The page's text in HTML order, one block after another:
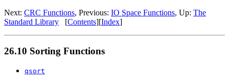
Next: CRC Functions, Previous: IO Space Functions, Up: The
Standard Library [Contents][Index]
26.10 Sorting Functions
qsort